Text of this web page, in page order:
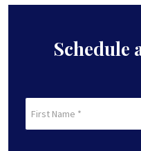
Schedule
Name